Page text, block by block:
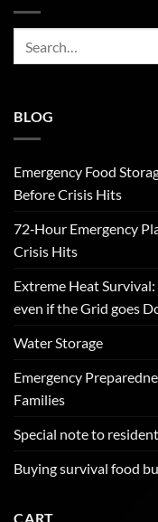
BLOG
Emergency Food
Before Crisis Hits
72‑Hour Emergency
Crisis Hits
Extreme Heat
even if the Grid goes
Water Storage
Emergency
Families
Special note to
Buying survival food
CART